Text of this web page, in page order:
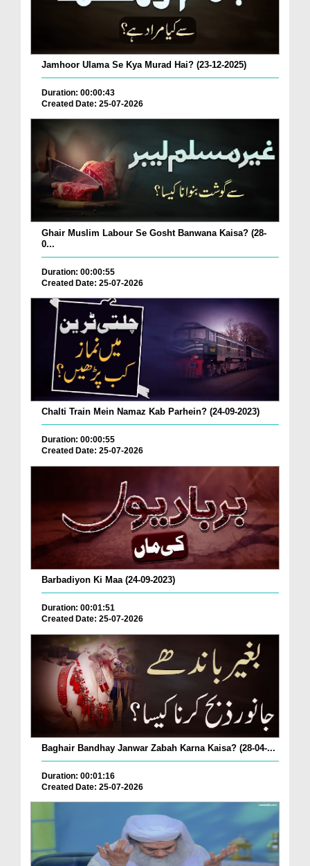
Jamhoor Ulama Se Kya Murad Hai? (23-12-2025)
Duration: 00:00:43
Created Date: 25-07-2026
Ghair Muslim Labour Se Gosht Banwana Kaisa? (28-
0...
Duration: 00:00:55
Created Date: 25-07-2026
Chalti Train Mein Namaz Kab Parhein? (24-09-2023)
Duration: 00:00:55
Created Date: 25-07-2026
Barbadiyon Ki Maa (24-09-2023)
Duration: 00:01:51
Created Date: 25-07-2026
Baghair Bandhay Janwar Zabah Karna Kaisa? (28-04-...
Duration: 00:01:16
Created Date: 25-07-2026